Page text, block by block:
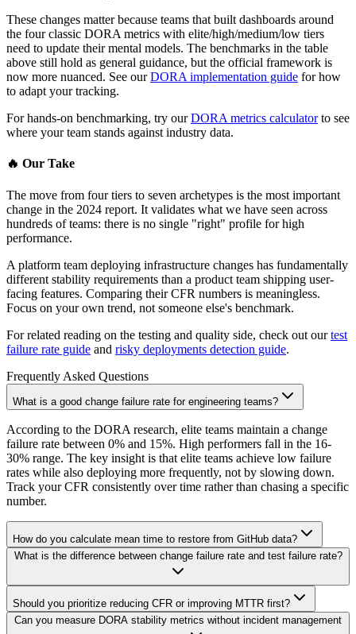
These changes matter because teams that built dashboards around
the four classic DORA metrics with elite/high/medium/low tiers
need to update their mental models. The benchmarks in the table
above still hold as general guidance, but the official framework is
now more nuanced. See our DORA implementation guide for how
to adapt your tracking.
For hands-on benchmarking, try our DORA metrics calculator to see
where your team stands against industry data.
🔥 Our Take
The move from four tiers to seven archetypes is the most important
change in the 2024 report. It validates what we have seen across
hundreds of teams: there is no single "right" profile for high
performance.
A platform team deploying infrastructure changes has fundamentally
different stability requirements than a product team shipping user-
facing features. Comparing their CFR numbers is meaningless.
Focus on your own trend, not someone else's benchmark.
For related reading on the testing and quality side, check out our test
failure rate guide and risky deployments detection guide.
Frequently Asked Questions
What is a good change failure rate for engineering teams?
According to the DORA research, elite teams maintain a change
failure rate between 0% and 15%. High performers fall in the 16-
30% range. The key insight is that elite teams achieve low failure
rates while also deploying more frequently, not by slowing down.
Track your CFR consistently over time rather than chasing a specific
number.
How do you calculate mean time to restore from GitHub data?
What is the difference between change failure rate and test failure rate?
Should you prioritize reducing CFR or improving MTTR first?
Can you measure DORA stability metrics without incident management